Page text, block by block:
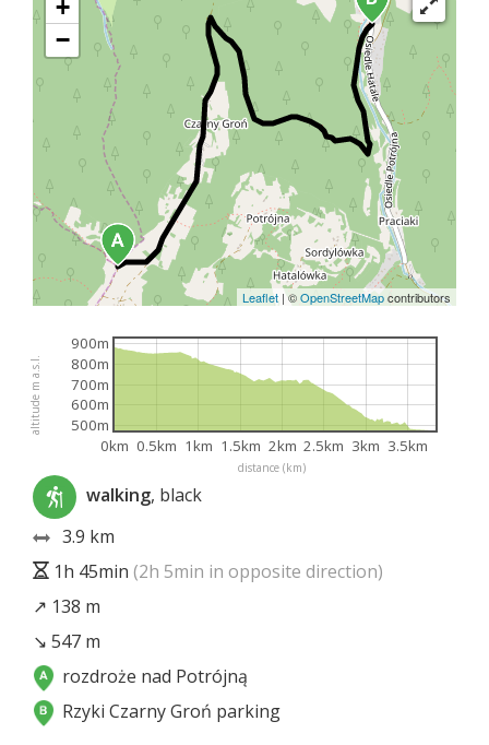
+
−
Leaflet | ©OpenStreetMapcontributors
distance (km)
altitude m a.s.l.
0km 0.5km 1km 1.5km 2km 2.5km 3km 3.5km
500m
600m
700m
800m
900m
walking, black
3.9 km
1h 45min (2h 5min in opposite direction)
↗ 138 m
↘ 547 m
rozdroże nad Potrójną
Rzyki Czarny Groń parking